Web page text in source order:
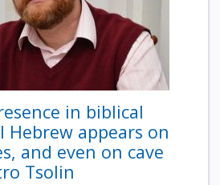
in biblical
Hebrew appears on
and even on cave
Tsolin